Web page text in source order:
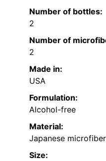
Number of bottles:
2
Number of
2
Made in:
USA
Formulation:
Alcohol-free
Material:
Japanese microfiber
Size: